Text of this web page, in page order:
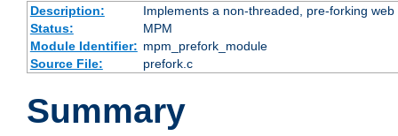
Description:
Implements a non-threaded, pre-forking web
Status:
MPM
Module Identifier: mpm_prefork_module
Source File:
prefork.c
Summary